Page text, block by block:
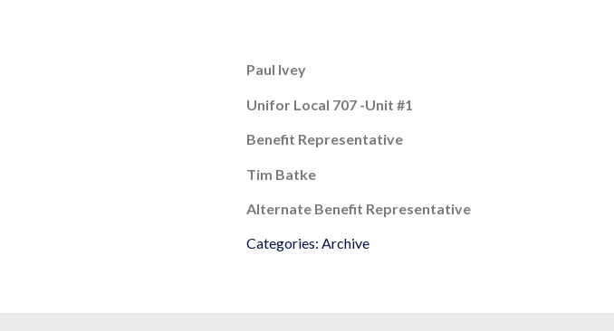
Paul Ivey
Unifor Local 707 -Unit #1
Benefit Representative
Tim Batke
Alternate Benefit Representative
Categories: Archive